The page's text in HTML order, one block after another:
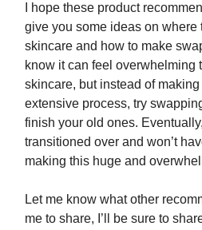
I hope these product
give you some ideas on where
skincare and how to make
know it can feel overwhelming
skincare, but instead of
extensive process, try
finish your old ones.
transitioned over and won’t
making this huge and
Let me know what other
me to share, I’ll be sure to